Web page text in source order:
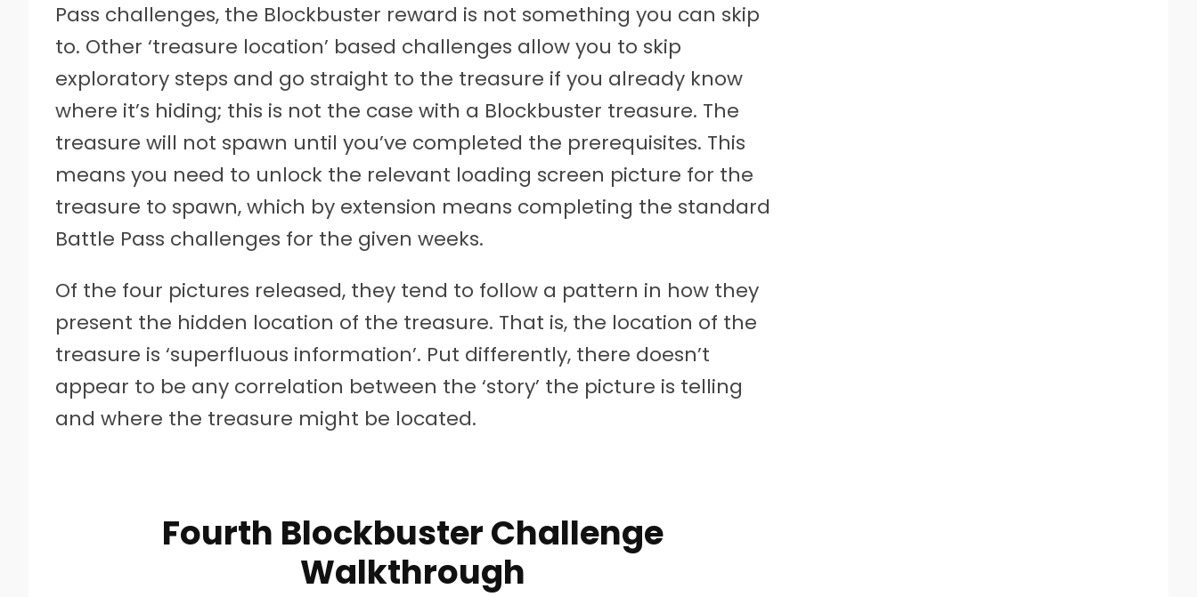
Pass challenges, the Blockbuster reward is not something you can skip
to. Other ‘treasure location’ based challenges allow you to skip
exploratory steps and go straight to the treasure if you already know
where it’s hiding; this is not the case with a Blockbuster treasure. The
treasure will not spawn until you’ve completed the prerequisites. This
means you need to unlock the relevant loading screen picture for the
treasure to spawn, which by extension means completing the standard
Battle Pass challenges for the given weeks.
Of the four pictures released, they tend to follow a pattern in how they
present the hidden location of the treasure. That is, the location of the
treasure is ‘superfluous information’. Put differently, there doesn’t
appear to be any correlation between the ‘story’ the picture is telling
and where the treasure might be located.
Fourth Blockbuster Challenge
Walkthrough